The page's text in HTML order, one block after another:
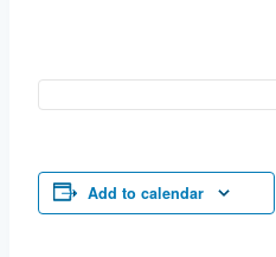
Add to calendar